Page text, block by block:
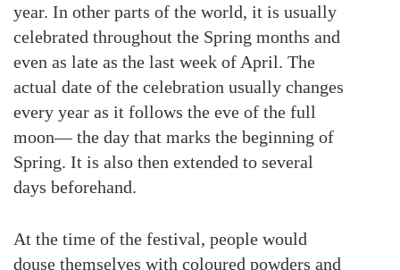
year. In other parts of the world, it is usually
celebrated throughout the Spring months and
even as late as the last week of April. The
actual date of the celebration usually changes
every year as it follows the eve of the full
moon— the day that marks the beginning of
Spring. It is also then extended to several
days beforehand.
At the time of the festival, people would
douse themselves with coloured powders and